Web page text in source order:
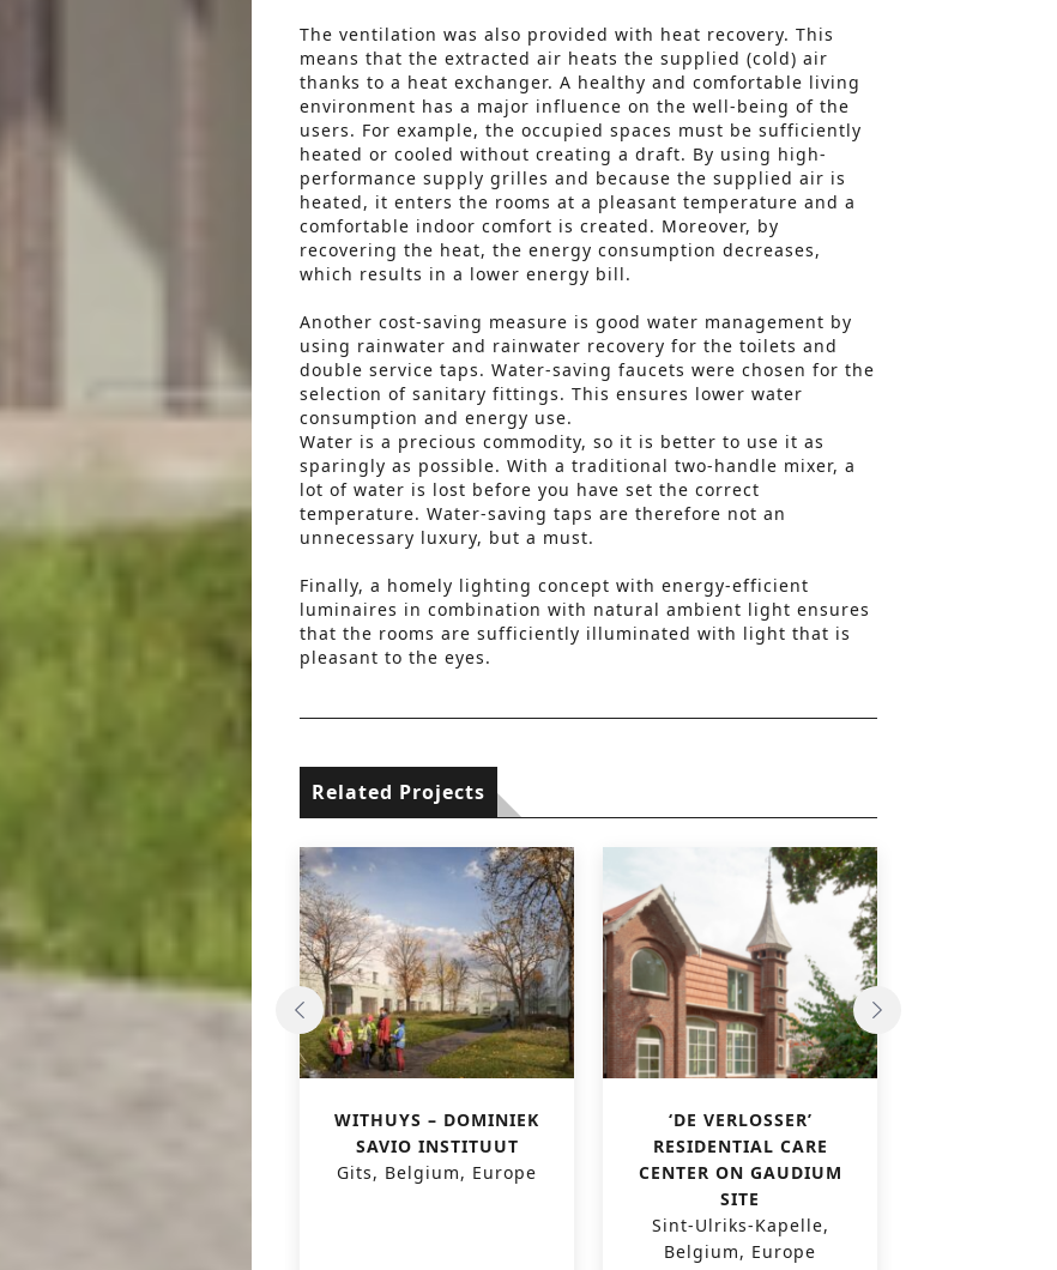
The ventilation was also provided with heat recovery. This
means that the extracted air heats the supplied (cold) air
thanks to a heat exchanger. A healthy and comfortable living
environment has a major influence on the well-being of the
users. For example, the occupied spaces must be sufficiently
heated or cooled without creating a draft. By using high-
performance supply grilles and because the supplied air is
heated, it enters the rooms at a pleasant temperature and a
comfortable indoor comfort is created. Moreover, by
recovering the heat, the energy consumption decreases,
which results in a lower energy bill.
Another cost-saving measure is good water management by
using rainwater and rainwater recovery for the toilets and
double service taps. Water-saving faucets were chosen for the
selection of sanitary fittings. This ensures lower water
consumption and energy use.
Water is a precious commodity, so it is better to use it as
sparingly as possible. With a traditional two-handle mixer, a
lot of water is lost before you have set the correct
temperature. Water-saving taps are therefore not an
unnecessary luxury, but a must.
Finally, a homely lighting concept with energy-efficient
luminaires in combination with natural ambient light ensures
that the rooms are sufficiently illuminated with light that is
pleasant to the eyes.
Related Projects
WITHUYS – DOMINIEK
SAVIO INSTITUUT
Gits, Belgium, Europe
‘DE VERLOSSER’
RESIDENTIAL CARE
CENTER ON GAUDIUM
SITE
Sint-Ulriks-Kapelle,
Belgium, Europe